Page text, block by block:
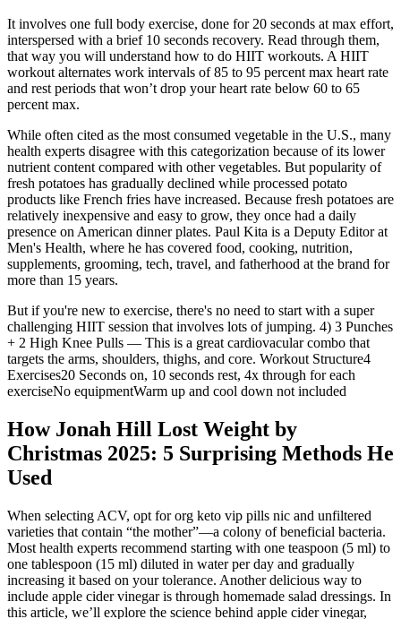
It involves one full body exercise, done for 20 seconds at max effort,
interspersed with a brief 10 seconds recovery. Read through them,
that way you will understand how to do HIIT workouts. A HIIT
workout alternates work intervals of 85 to 95 percent max heart rate
and rest periods that won’t drop your heart rate below 60 to 65
percent max.
While often cited as the most consumed vegetable in the U.S., many
health experts disagree with this categorization because of its lower
nutrient content compared with other vegetables. But popularity of
fresh potatoes has gradually declined while processed potato
products like French fries have increased. Because fresh potatoes are
relatively inexpensive and easy to grow, they once had a daily
presence on American dinner plates. Paul Kita is a Deputy Editor at
Men's Health, where he has covered food, cooking, nutrition,
supplements, grooming, tech, travel, and fatherhood at the brand for
more than 15 years.
But if you're new to exercise, there's no need to start with a super
challenging HIIT session that involves lots of jumping. 4) 3 Punches
+ 2 High Knee Pulls — This is a great cardiovacular combo that
targets the arms, shoulders, thighs, and core. Workout Structure4
Exercises20 Seconds on, 10 seconds rest, 4x through for each
exerciseNo equipmentWarm up and cool down not included
How Jonah Hill Lost Weight by
Christmas 2025: 5 Surprising Methods He
Used
When selecting ACV, opt for org keto vip pills nic and unfiltered
varieties that contain “the mother”—a colony of beneficial bacteria.
Most health experts recommend starting with one teaspoon (5 ml) to
one tablespoon (15 ml) diluted in water per day and gradually
increasing it based on your tolerance. Another delicious way to
include apple cider vinegar is through homemade salad dressings. In
this article, we’ll explore the science behind apple cider vinegar,